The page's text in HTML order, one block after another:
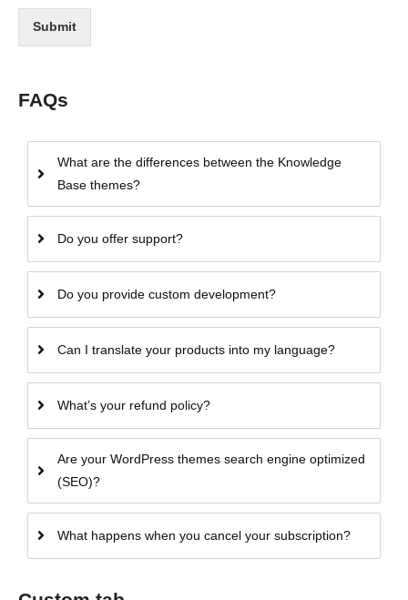
Submit
FAQs
What are the differences between the Knowledge
Base themes?
Do you offer support?
Do you provide custom development?
Can I translate your products into my language?
What’s your refund policy?
Are your WordPress themes search engine optimized
(SEO)?
What happens when you cancel your subscription?